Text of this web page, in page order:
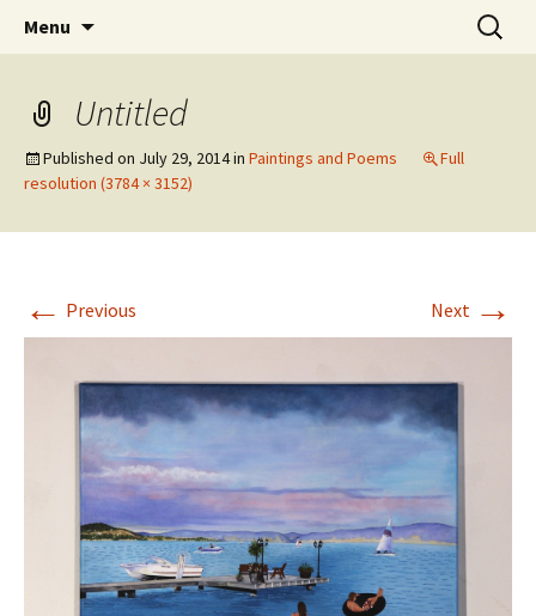
The Eco Art Incubator
Menu
Search
for:
Untitled
Published on July 29, 2014in Paintings and Poems
Full
resolution (3784 × 3152)
← Previous Next →